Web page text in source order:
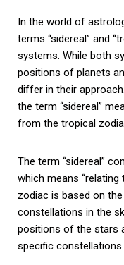
In the world of
terms “sidereal” and
systems. While both
positions of planets
differ in their
the term “sidereal”
from the tropical
The term “sidereal”
which means “relating
zodiac is based on
constellations in the
positions of the stars
specific